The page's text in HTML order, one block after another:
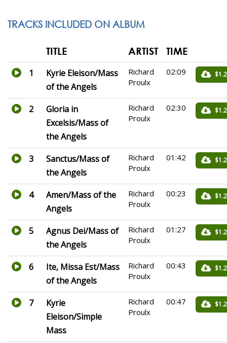
TRACKS INCLUDED ON ALBUM
TITLE ARTIST TIME
1
Kyrie Eleison/Mass
of the Angels
Richard
Proulx
02:09
2
Gloria in
Excelsis/Mass of
the Angels
Richard
Proulx
02:30
3
Sanctus/Mass of
the Angels
Richard
Proulx
01:42
4
Amen/Mass of the
Angels
Richard
Proulx
00:23
5
Agnus Dei/Mass of
the Angels
Richard
Proulx
01:27
6
Ite, Missa Est/Mass
of the Angels
Richard
Proulx
00:43
7
Kyrie
Eleison/Simple
Mass
Richard
Proulx
00:47